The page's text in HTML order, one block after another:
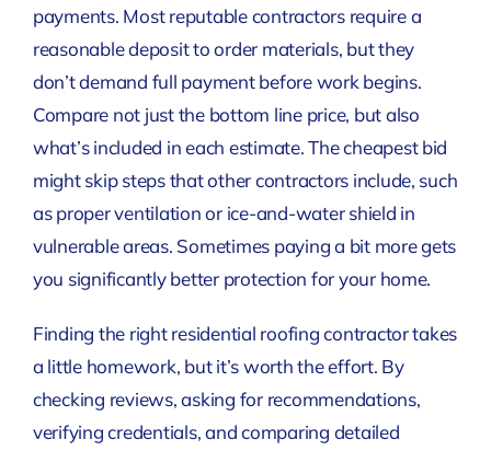
payments. Most reputable contractors require a
reasonable deposit to order materials, but they
don’t demand full payment before work begins.
Compare not just the bottom line price, but also
what’s included in each estimate. The cheapest bid
might skip steps that other contractors include, such
as proper ventilation or ice-and-water shield in
vulnerable areas. Sometimes paying a bit more gets
you significantly better protection for your home.
Finding the right residential roofing contractor takes
a little homework, but it’s worth the effort. By
checking reviews, asking for recommendations,
verifying credentials, and comparing detailed